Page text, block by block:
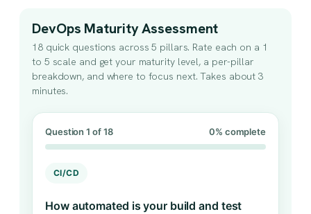
DevOps Maturity Assessment
18 quick questions across 5 pillars. Rate each on a 1
to 5 scale and get your maturity level, a per-pillar
breakdown, and where to focus next. Takes about 3
minutes.
Question 1 of 18 0% complete
CI/CD
How automated is your build and test